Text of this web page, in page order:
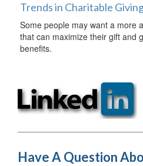
Trends in Charitable
Some people may want a more
that can maximize their gift and
benefits.
Have A Question